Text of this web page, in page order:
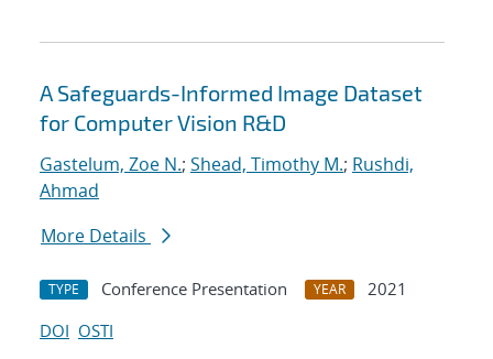
A Safeguards-Informed Image Dataset
for Computer Vision R&D
Gastelum, Zoe N.; Shead, Timothy M.; Rushdi,
Ahmad
More Details
TYPE Conference Presentation YEAR
2021
DOI OSTI